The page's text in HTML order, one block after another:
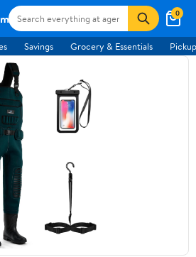
0
Savings Grocery & Essentials